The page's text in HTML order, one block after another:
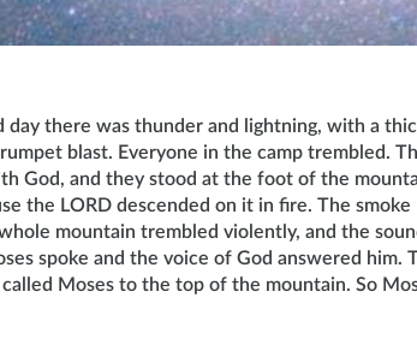
there was thunder and lightning, with a
blast. Everyone in the camp trembled.
God, and they stood at the foot of the
the LORD descended on it in fire. The
mountain trembled violently, and the
spoke and the voice of God answered him.
Moses to the top of the mountain. So